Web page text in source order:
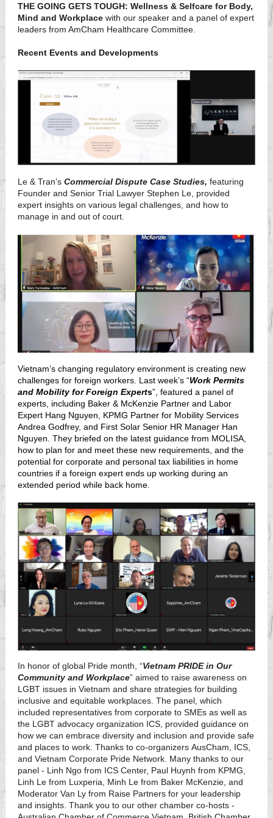
THE GOING GETS TOUGH: Wellness & Selfcare for Body,
Mind and Workplace with our speaker and a panel of expert
leaders from AmCham Healthcare Committee.
Recent Events and Developments
Le & Tran’s Commercial Dispute Case Studies, featuring
Founder and Senior Trial Lawyer Stephen Le, provided
expert insights on various legal challenges, and how to
manage in and out of court.
Vietnam’s changing regulatory environment is creating new
challenges for foreign workers. Last week’s “Work Permits
and Mobility for Foreign Experts”, featured a panel of
experts, including Baker & McKenzie Partner and Labor
Expert Hang Nguyen, KPMG Partner for Mobility Services
Andrea Godfrey, and First Solar Senior HR Manager Han
Nguyen. They briefed on the latest guidance from MOLISA,
how to plan for and meet these new requirements, and the
potential for corporate and personal tax liabilities in home
countries if a foreign expert ends up working during an
extended period while back home.
In honor of global Pride month, “Vietnam PRIDE in Our
Community and Workplace” aimed to raise awareness on
LGBT issues in Vietnam and share strategies for building
inclusive and equitable workplaces. The panel, which
included representatives from corporate to SMEs as well as
the LGBT advocacy organization ICS, provided guidance on
how we can embrace diversity and inclusion and provide safe
and places to work. Thanks to co-organizers AusCham, ICS,
and Vietnam Corporate Pride Network. Many thanks to our
panel - Linh Ngo from ICS Center, Paul Huynh from KPMG,
Linh Le from Luxperia, Minh Le from Baker McKenzie, and
Moderator Van Ly from Raise Partners for your leadership
and insights. Thank you to our other chamber co-hosts -